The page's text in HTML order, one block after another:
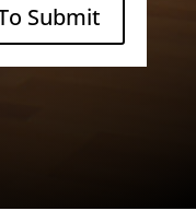
Submit